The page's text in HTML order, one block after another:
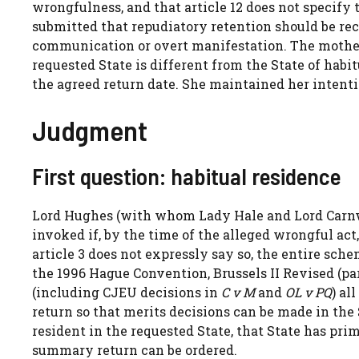
wrongfulness, and that article 12 does not
submitted that repudiatory retention should be
communication or overt manifestation. The
requested State is different from the State of
the agreed return date. She maintained her
Judgment
First question: habitual residence
Lord Hughes (with whom Lady Hale and Lord
invoked if, by the time of the alleged wrongful
article 3 does not expressly say so, the entire
the 1996 Hague Convention, Brussels II Revised
(including CJEU decisions in C v Mand OL v PQ) all
return so that merits decisions can be made in
resident in the requested State, that State has
summary return can be ordered.